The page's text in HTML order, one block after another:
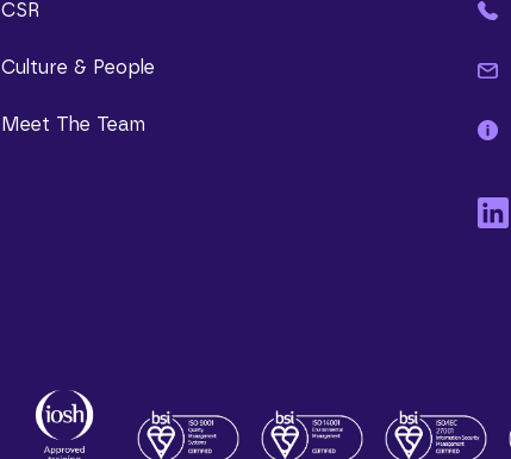
CSR
Culture & People
Meet The Team